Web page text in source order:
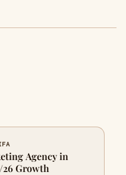
Agency in
26 Growth